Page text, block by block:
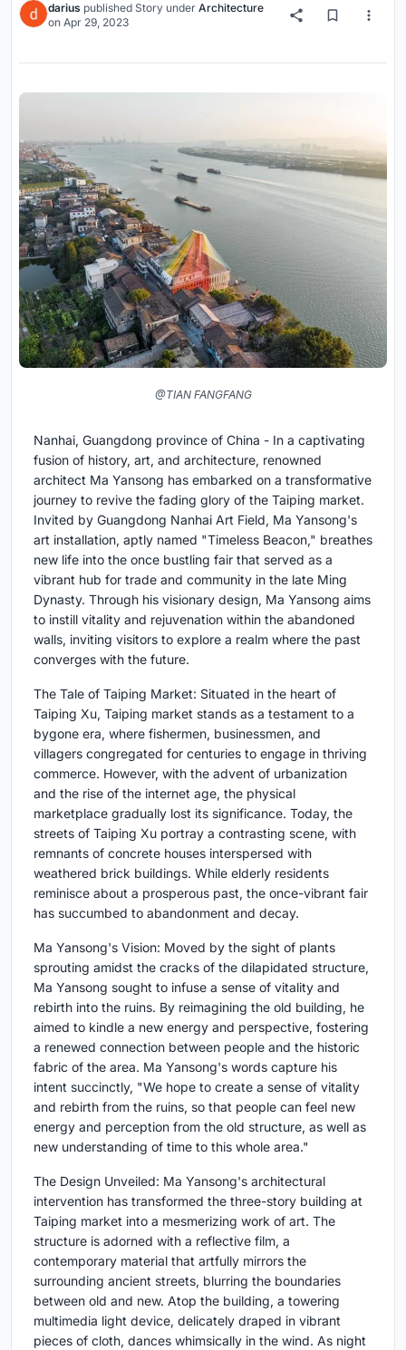
darius published Story under Architecture
on Apr 29, 2023
@TIAN FANGFANG
Nanhai, Guangdong province of China - In a captivating
fusion of history, art, and architecture, renowned
architect Ma Yansong has embarked on a transformative
journey to revive the fading glory of the Taiping market.
Invited by Guangdong Nanhai Art Field, Ma Yansong's
art installation, aptly named "Timeless Beacon," breathes
new life into the once bustling fair that served as a
vibrant hub for trade and community in the late Ming
Dynasty. Through his visionary design, Ma Yansong aims
to instill vitality and rejuvenation within the abandoned
walls, inviting visitors to explore a realm where the past
converges with the future.
The Tale of Taiping Market: Situated in the heart of
Taiping Xu, Taiping market stands as a testament to a
bygone era, where fishermen, businessmen, and
villagers congregated for centuries to engage in thriving
commerce. However, with the advent of urbanization
and the rise of the internet age, the physical
marketplace gradually lost its significance. Today, the
streets of Taiping Xu portray a contrasting scene, with
remnants of concrete houses interspersed with
weathered brick buildings. While elderly residents
reminisce about a prosperous past, the once-vibrant fair
has succumbed to abandonment and decay.
Ma Yansong's Vision: Moved by the sight of plants
sprouting amidst the cracks of the dilapidated structure,
Ma Yansong sought to infuse a sense of vitality and
rebirth into the ruins. By reimagining the old building, he
aimed to kindle a new energy and perspective, fostering
a renewed connection between people and the historic
fabric of the area. Ma Yansong's words capture his
intent succinctly, "We hope to create a sense of vitality
and rebirth from the ruins, so that people can feel new
energy and perception from the old structure, as well as
new understanding of time to this whole area."
The Design Unveiled: Ma Yansong's architectural
intervention has transformed the three-story building at
Taiping market into a mesmerizing work of art. The
structure is adorned with a reflective film, a
contemporary material that artfully mirrors the
surrounding ancient streets, blurring the boundaries
between old and new. Atop the building, a towering
multimedia light device, delicately draped in vibrant
pieces of cloth, dances whimsically in the wind. As night